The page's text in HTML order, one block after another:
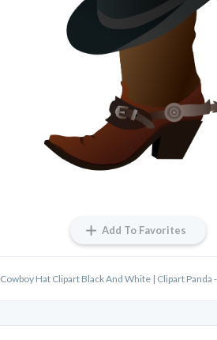
Add To Favorites
Cowboy Hat Clipart Black And White | Clipart Panda -